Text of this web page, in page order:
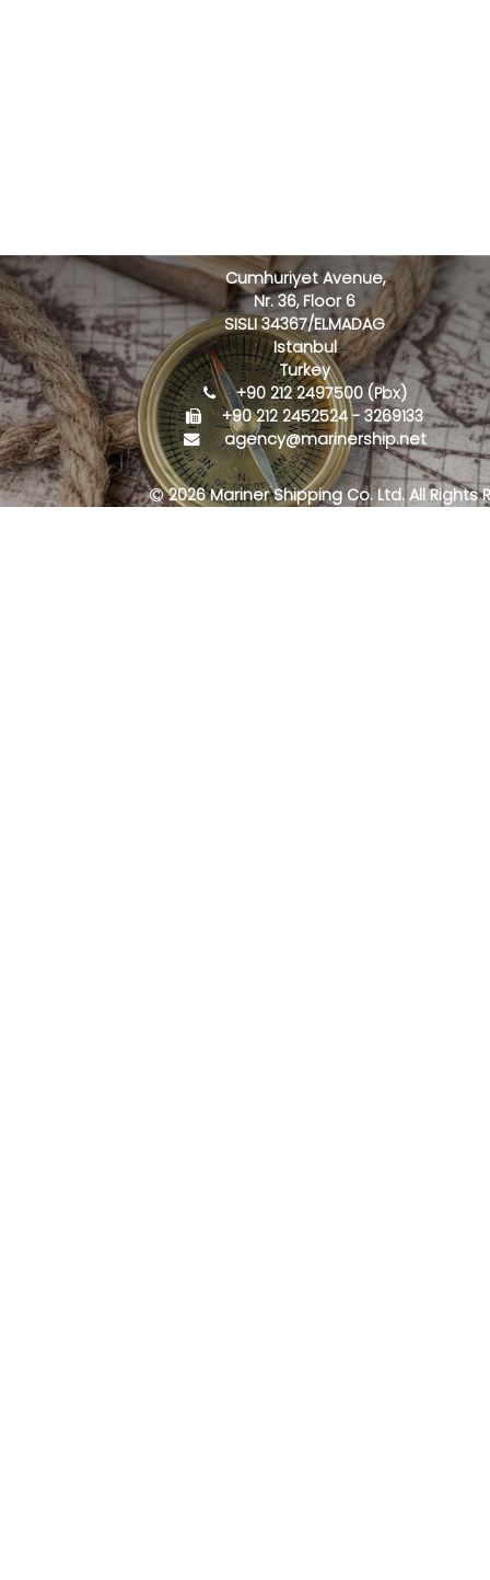
Cumhuriyet Avenue,
Nr. 36, Floor 6
SISLI 34367/ELMADAG
Istanbul
Turkey
+90 212 2497500 (Pbx)
+90 212 2452524 - 3269133
agency@marinership.net
2026 Mariner Shipping Co. Ltd. All Rights